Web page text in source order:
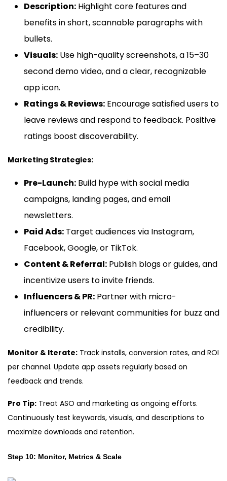
Description: Highlight core features and
benefits in short, scannable paragraphs with
bullets.
Visuals: Use high-quality screenshots, a 15–30
second demo video, and a clear, recognizable
app icon.
Ratings & Reviews: Encourage satisfied users to
leave reviews and respond to feedback. Positive
ratings boost discoverability.
Marketing Strategies:
Pre-Launch: Build hype with social media
campaigns, landing pages, and email
newsletters.
Paid Ads: Target audiences via Instagram,
Facebook, Google, or TikTok.
Content & Referral: Publish blogs or guides, and
incentivize users to invite friends.
Influencers & PR: Partner with micro-
influencers or relevant communities for buzz and
credibility.
Monitor & Iterate: Track installs, conversion rates, and ROI
per channel. Update app assets regularly based on
feedback and trends.
Pro Tip: Treat ASO and marketing as ongoing efforts.
Continuously test keywords, visuals, and descriptions to
maximize downloads and retention.
Step 10: Monitor, Metrics & Scale